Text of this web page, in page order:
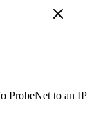
ProbeNet to an IP